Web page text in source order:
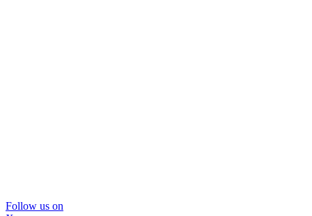
Follow us on